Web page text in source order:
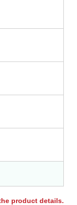
product details.